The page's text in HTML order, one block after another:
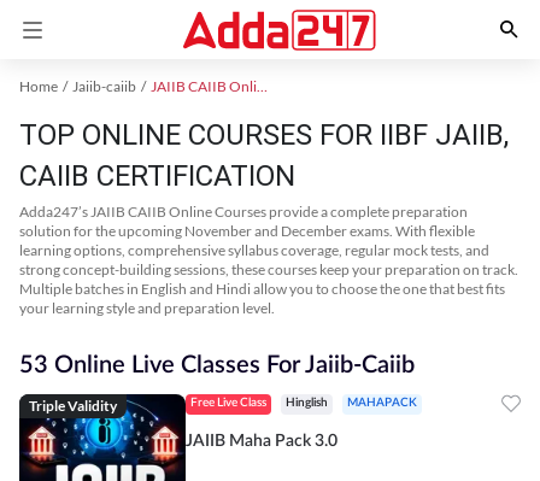
Home Jaiib-caiib JAIIB CAIIB Online Coaching
TOP ONLINE COURSES FOR IIBF JAIIB,
CAIIB CERTIFICATION
Adda247’s JAIIB CAIIB Online Courses provide a complete preparation
solution for the upcoming November and December exams. With flexible
learning options, comprehensive syllabus coverage, regular mock tests, and
strong concept-building sessions, these courses keep your preparation on track.
Multiple batches in English and Hindi allow you to choose the one that best fits
your learning style and preparation level.
53 Online Live Classes For Jaiib-Caiib
Triple Validity Free Live Class Hinglish MAHAPACK
JAIIB Maha Pack 3.0